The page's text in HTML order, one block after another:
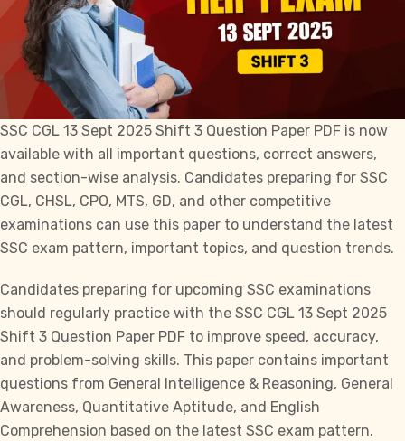
2025
2
SSC CGL 13 Sept 2025 Shift 3 Question Paper PDF is now
available with all important questions, correct answers,
and section-wise analysis. Candidates preparing for SSC
CGL, CHSL, CPO, MTS, GD, and other competitive
examinations can use this paper to understand the latest
SSC exam pattern, important topics, and question trends.
Candidates preparing for upcoming SSC examinations
should regularly practice with the SSC CGL 13 Sept 2025
Shift 3 Question Paper PDF to improve speed, accuracy,
and problem-solving skills. This paper contains important
questions from General Intelligence & Reasoning, General
Awareness, Quantitative Aptitude, and English
Comprehension based on the latest SSC exam pattern.